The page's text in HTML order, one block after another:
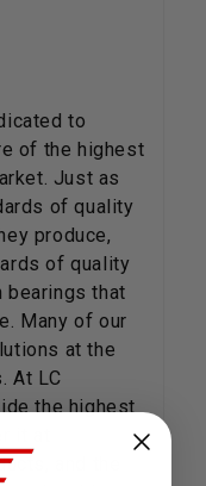
to
of the highest
Just as
of quality
produce,
of quality
bearings that
Many of our
at the
At LC
the highest
and the